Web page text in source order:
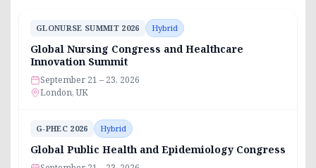
GLONURSE SUMMIT 2026 Hybrid
Global Nursing Congress and Healthcare
Innovation Summit
September 21 – 23, 2026
London, UK
G-PHEC 2026 Hybrid
Global Public Health and Epidemiology Congress